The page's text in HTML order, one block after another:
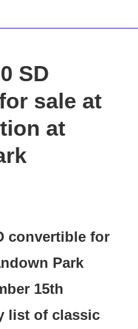
SD
sale at
at
convertible for
Park
15th
list of classic